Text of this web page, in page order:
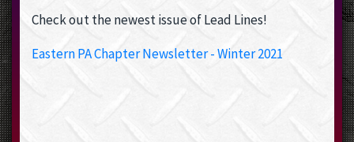
Check out the newest issue of Lead Lines!
Eastern PA Chapter Newsletter - Winter 2021